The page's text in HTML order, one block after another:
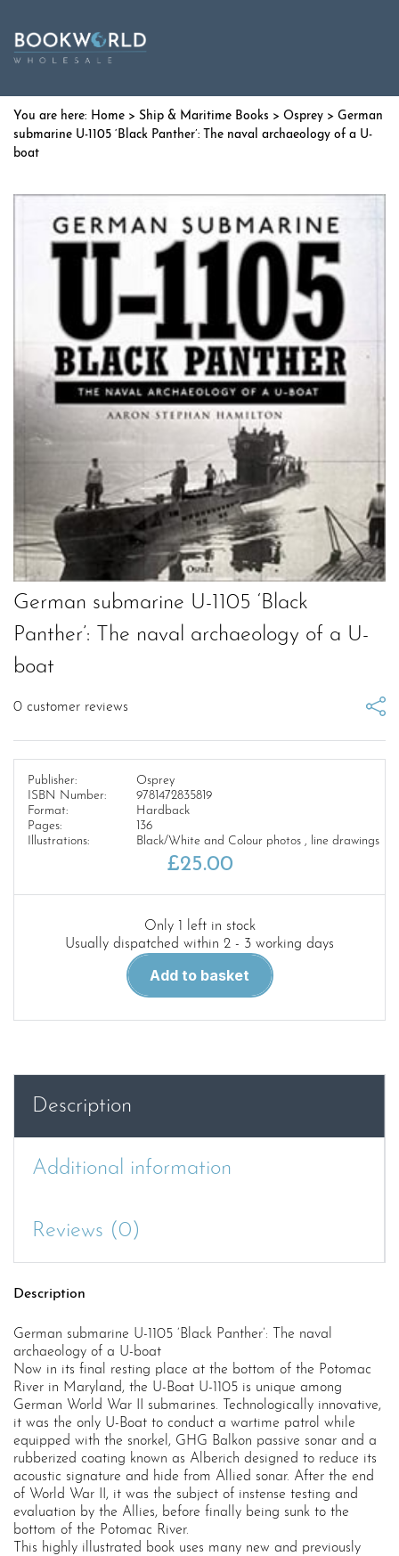
Home > Ship & Maritime Books > Osprey > German
submarine U-1105 ‘Black Panther’: The naval archaeology of a U-
boat
German submarine U-1105 ‘Black
Panther’: The naval archaeology of a U-
boat
0 customer reviews
Publisher:
Osprey
ISBN Number:
9781472835819
Format:
Hardback
Pages:
136
Illustrations:
Black/White and Colour photos , line drawings
£25.00
Only 1 left in stock
Usually dispatched within 2 - 3 working days
submarine
1105
archaeology
a
Add to basket
Description
Additional information
Reviews (0)
Description
German submarine U-1105 ‘Black Panther’: The naval
archaeology of a U-boat
Now in its final resting place at the bottom of the Potomac
River in Maryland, the U-Boat U-1105 is unique among
German World War II submarines. Technologically innovative,
it was the only U-Boat to conduct a wartime patrol while
equipped with the snorkel, GHG Balkon passive sonar and a
rubberized coating known as Alberich designed to reduce its
acoustic signature and hide from Allied sonar. After the end
of World War II, it was the subject of instense testing and
evaluation by the Allies, before finally being sunk to the
bottom of the Potomac River.
This highly illustrated book uses many new and previously